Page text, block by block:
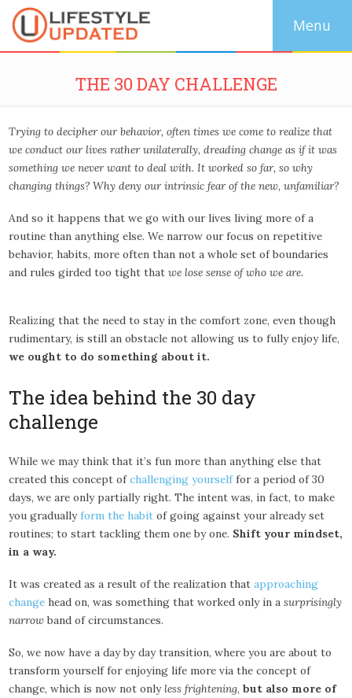
THE 30 DAY CHALLENGE
Trying to decipher our behavior, often times we come to realize that
we conduct our lives rather unilaterally, dreading change as if it was
something we never want to deal with.It worked so far, so why
changing things? Why deny our intrinsic fear of the new, unfamiliar?
And so it happens that we go with our lives living more of a
routine than anything else. We narrow our focus on repetitive
behavior, habits, more often than not a whole set of boundaries
and rules girded too tight thatwe lose sense of who we are.
Realizing that the need to stay in the comfort zone, even though
rudimentary, is still an obstacle not allowing us to fully enjoy life,
we ought to do something about it.
The idea behind the 30 day
challenge
While we may think that it’s fun more than anything else that
created this concept ofchallenging yourselffor a period of 30
days, we are only partially right. The intent was, in fact, to make
you graduallyform the habit of going against your already set
routines; to start tackling them one by one. Shift your mindset,
in a way.
It was created as a result of the realization thatapproaching
change head on, was something that worked only in asurprisingly
narrowband of circumstances.
So, we now have a day by day transition, where you are about to
transform yourself for enjoying life more via the concept of
change, which is now not onlyless frightening, but also more of